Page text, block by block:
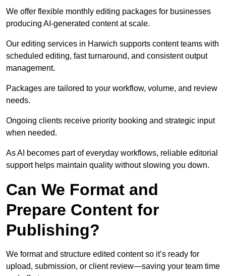
We offer flexible monthly editing packages for businesses
producing AI-generated content at scale.
Our editing services in Harwich supports content teams with
scheduled editing, fast turnaround, and consistent output
management.
Packages are tailored to your workflow, volume, and review
needs.
Ongoing clients receive priority booking and strategic input
when needed.
As AI becomes part of everyday workflows, reliable editorial
support helps maintain quality without slowing you down.
Can We Format and
Prepare Content for
Publishing?
We format and structure edited content so it’s ready for
upload, submission, or client review—saving your team time